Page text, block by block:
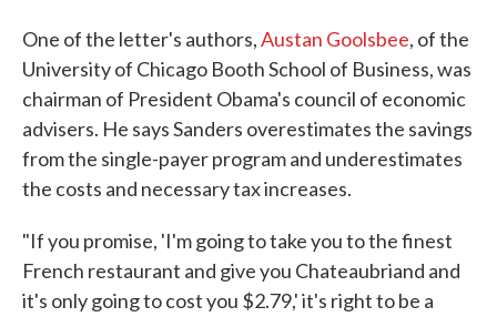
One of the letter's authors,Austan Goolsbee, of the
University of Chicago Booth School of Business, was
chairman of President Obama's council of economic
advisers. He says Sanders overestimates the savings
from the single-payer program and underestimates
the costs and necessary tax increases.
"If you promise, 'I'm going to take you to the finest
French restaurant and give you Chateaubriand and
it's only going to cost you $2.79,' it's right to be a